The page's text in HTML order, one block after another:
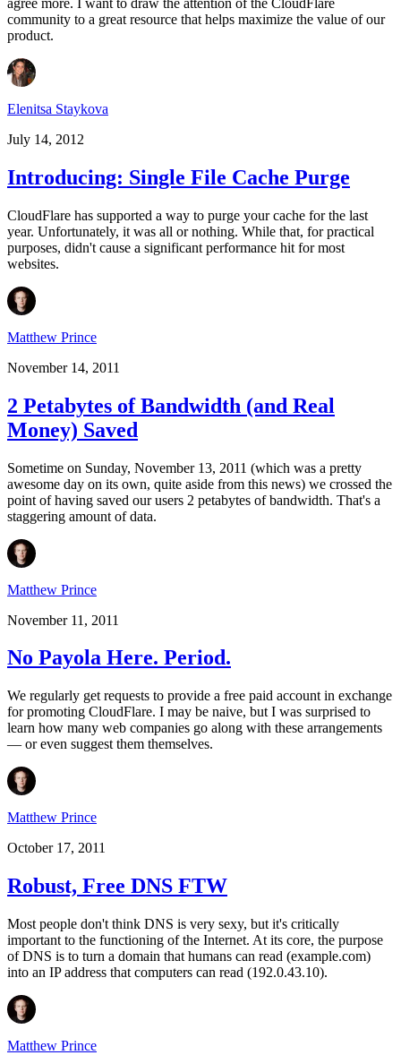
agree more. I want to draw the attention of the CloudFlare
community to a great resource that helps maximize the value of our
product.
Elenitsa Staykova
July 14, 2012
Introducing: Single File Cache Purge
CloudFlare has supported a way to purge your cache for the last
year. Unfortunately, it was all or nothing. While that, for practical
purposes, didn't cause a significant performance hit for most
websites.
Matthew Prince
November 14, 2011
2 Petabytes of Bandwidth (and Real
Money) Saved
Sometime on Sunday, November 13, 2011 (which was a pretty
awesome day on its own, quite aside from this news) we crossed the
point of having saved our users 2 petabytes of bandwidth. That's a
staggering amount of data.
Matthew Prince
November 11, 2011
No Payola Here. Period.
We regularly get requests to provide a free paid account in exchange
for promoting CloudFlare. I may be naive, but I was surprised to
learn how many web companies go along with these arrangements
— or even suggest them themselves.
Matthew Prince
October 17, 2011
Robust, Free DNS FTW
Most people don't think DNS is very sexy, but it's critically
important to the functioning of the Internet. At its core, the purpose
of DNS is to turn a domain that humans can read (example.com)
into an IP address that computers can read (192.0.43.10).
Matthew Prince